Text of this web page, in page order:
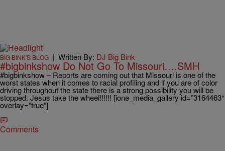
BIG BINK'S BLOG | Written By: DJ Big Bink
#bigbinkshow Do Not Go To Missouri….SMH
#bigbinkshow – Reports are coming out that Missouri is one of the
worst states when it comes to racial profiling and if you are of color
driving throughout the state there is a strong possibility you will be
stopped. Jesus take the wheel!!!!!! [ione_media_gallery id=”3164463″
overlay=”true”]
Comments